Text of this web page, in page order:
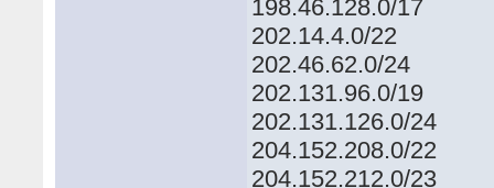
198.46.128.0/17
202.14.4.0/22
202.46.62.0/24
202.131.96.0/19
202.131.126.0/24
204.152.208.0/22
204.152.212.0/23